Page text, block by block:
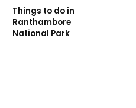
Things to do in
Ranthambore
National Park